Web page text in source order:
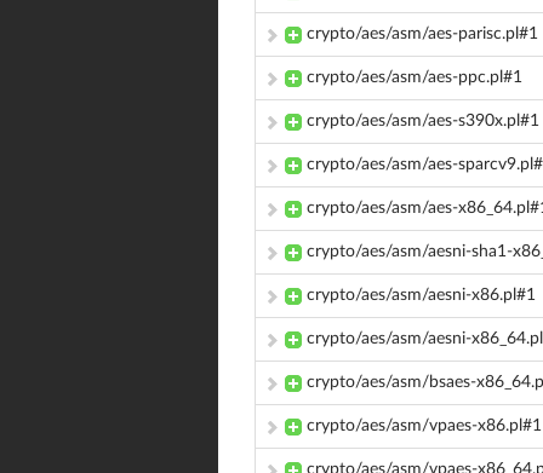
crypto/aes/asm/aes-parisc.pl#1
crypto/aes/asm/aes-ppc.pl#1
crypto/aes/asm/aes-s390x.pl#1
crypto/aes/asm/aes-
crypto/aes/asm/aes-
crypto/aes/asm/aesni-sha1-
crypto/aes/asm/aesni-x86.pl#1
crypto/aes/asm/aesni-
crypto/aes/asm/bsaes-
crypto/aes/asm/vpaes-x86.pl#1
crypto/aes/asm/vpaes-